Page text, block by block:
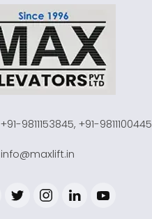
+91-9811153845, +91-9811100445
info@maxlift.in